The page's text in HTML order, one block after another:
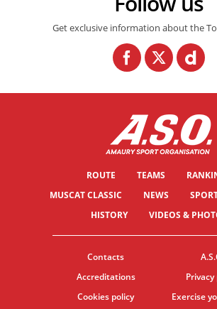
Get exclusive information about the
ROUTE TEAMS
MUSCAT CLASSIC
NEWS
HISTORY
VIDEOS &
Contacts
Accreditations
Privacy
Cookies policy
Exercise